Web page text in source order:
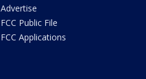
Advertise
FCC Public File
FCC Applications